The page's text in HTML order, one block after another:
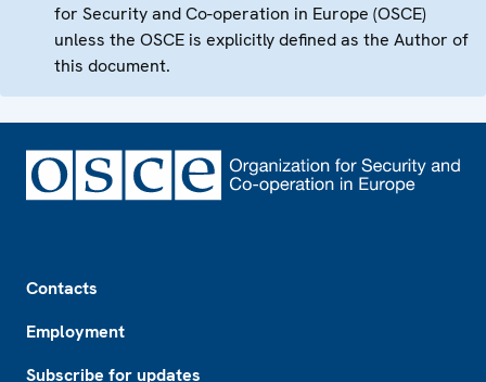
for Security and Co-operation in Europe (OSCE)
unless the OSCE is explicitly defined as the Author of
this document.
Contacts
Employment
Subscribe for updates